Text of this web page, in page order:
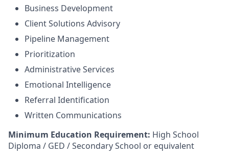
Business Development
Client Solutions Advisory
Pipeline Management
Prioritization
Administrative Services
Emotional Intelligence
Referral Identification
Written Communications
Minimum Education Requirement: High School
Diploma / GED / Secondary School or equivalent